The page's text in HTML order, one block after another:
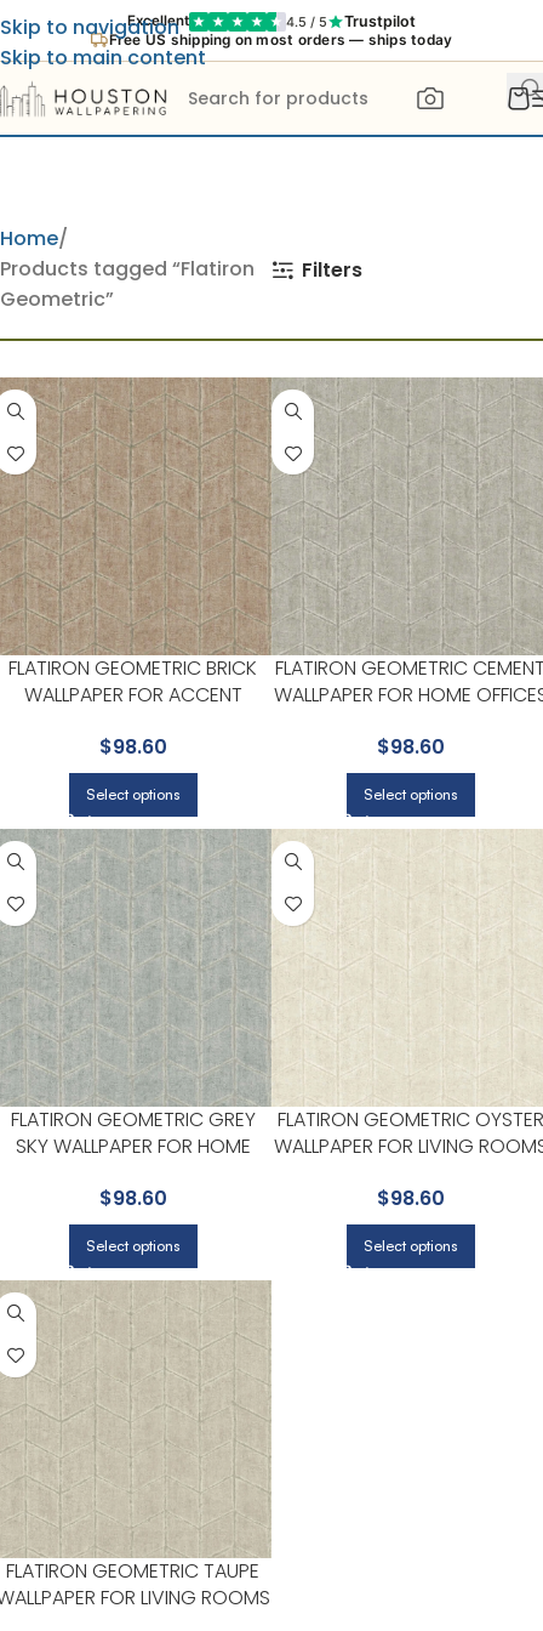
Excellent 4.5 / 5 Trustpilot
Free US shipping on most orders — ships today
Skip to navigation
Skip to main content
Home
Products tagged “Flatiron
Geometric”
Filters
FLATIRON GEOMETRIC BRICK
WALLPAPER FOR ACCENT
YORK
$98.60
Select options
FLATIRON GEOMETRIC
WALLPAPER FOR HOME
$98.60
Select options
FLATIRON GEOMETRIC GREY
SKY WALLPAPER FOR HOME
YORK
$98.60
Select options
FLATIRON GEOMETRIC OYSTER
WALLPAPER FOR LIVING
$98.60
Select options
FLATIRON GEOMETRIC TAUPE
FOR LIVING ROOMS